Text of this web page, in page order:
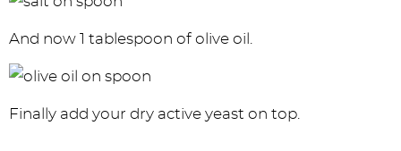
And now 1 tablespoon of olive oil.
Finally add your dry active yeast on top.